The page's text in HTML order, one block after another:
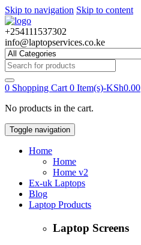
Skip to navigation Skip to content
+254111537302
info@laptopservices.co.ke
Search
for:
0 Shopping Cart 0 Item(s)-KSh0.00
No products in the cart.
Toggle navigation
Home
Home
Home v2
Ex-uk Laptops
Blog
Laptop Products
Laptop Screens